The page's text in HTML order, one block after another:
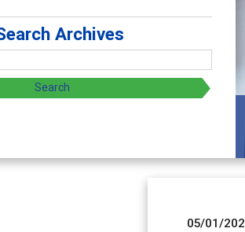
Archives
05/01/